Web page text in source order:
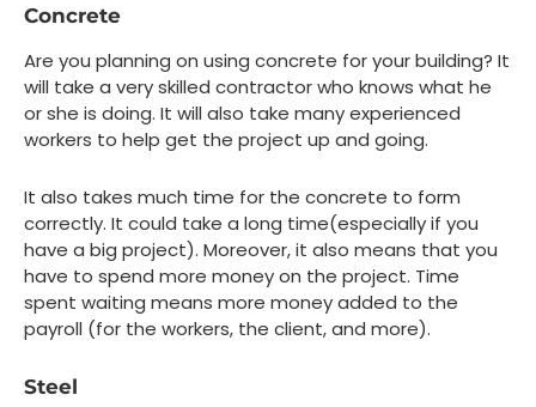
Concrete
Are you planning on using concrete for your building? It
will take a very skilled contractor who knows what he
or she is doing. It will also take many experienced
workers to help get the project up and going.
It also takes much time for the concrete to form
correctly. It could take a long time(especially if you
have a big project). Moreover, it also means that you
have to spend more money on the project. Time
spent waiting means more money added to the
payroll (for the workers, the client, and more).
Steel